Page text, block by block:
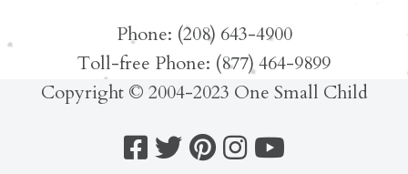
Phone: (208) 643-4900
Toll-free Phone: (877) 464-9899
Copyright © 2004-2023 One Small Child